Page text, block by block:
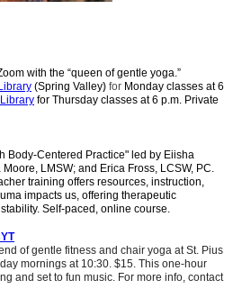
with the “queen of gentle yoga.”
(Spring Valley) for Monday classes at 6
for Thursday classes at 6 p.m. Private
Body-Centered Practice" led by Eiisha
LMSW; and Erica Fross, LCSW, PC.
training offers resources, instruction,
impacts us, offering therapeutic
Self-paced, online course.
of gentle fitness and chair yoga at St. Pius
mornings at 10:30. $15. This one-hour
and set to fun music. For more info, contact